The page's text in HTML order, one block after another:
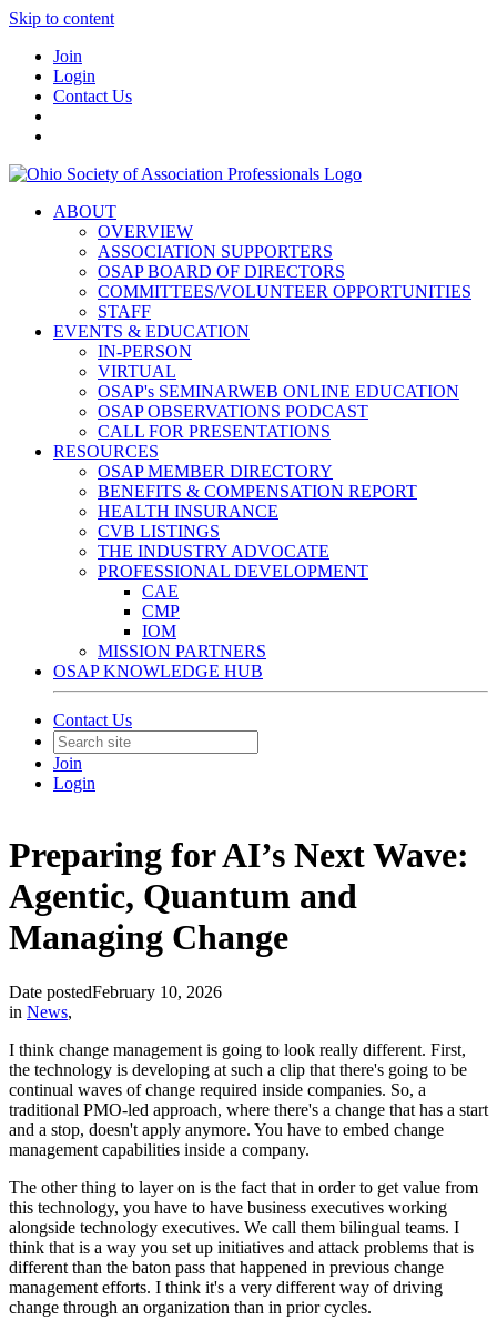
Skip to content
Join
Login
Contact Us
ABOUT
OVERVIEW
ASSOCIATION SUPPORTERS
OSAP BOARD OF DIRECTORS
COMMITTEES/VOLUNTEER OPPORTUNITIES
STAFF
EVENTS & EDUCATION
IN-PERSON
VIRTUAL
OSAP's SEMINARWEB ONLINE EDUCATION
OSAP OBSERVATIONS PODCAST
CALL FOR PRESENTATIONS
RESOURCES
OSAP MEMBER DIRECTORY
BENEFITS & COMPENSATION REPORT
HEALTH INSURANCE
CVB LISTINGS
THE INDUSTRY ADVOCATE
PROFESSIONAL DEVELOPMENT
CAE
CMP
IOM
MISSION PARTNERS
OSAP KNOWLEDGE HUB
Contact Us
Join
Login
Preparing for AI’s Next Wave:
Agentic, Quantum and
Managing Change
Date postedFebruary 10, 2026
in News,
I think change management is going to look really different. First,
the technology is developing at such a clip that there's going to be
continual waves of change required inside companies. So, a
traditional PMO-led approach, where there's a change that has a start
and a stop, doesn't apply anymore. You have to embed change
management capabilities inside a company.
The other thing to layer on is the fact that in order to get value from
this technology, you have to have business executives working
alongside technology executives. We call them bilingual teams. I
think that is a way you set up initiatives and attack problems that is
different than the baton pass that happened in previous change
management efforts. I think it's a very different way of driving
change through an organization than in prior cycles.